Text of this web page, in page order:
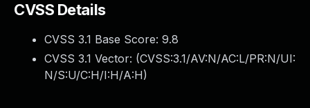
CVSS Details
CVSS 3.1 Base Score: 9.8
CVSS 3.1 Vector: (CVSS:3.1/AV:N/AC:L/PR:N/UI:
N/S:U/C:H/I:H/A:H)